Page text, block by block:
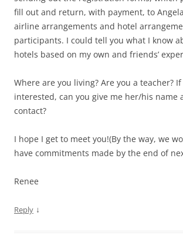
fill out and return, with payment, to
airline arrangements and hotel
participants. I could tell you what I know
hotels based on my own and friends’
Where are you living? Are you a teacher?
interested, can you give me her/his name
contact?
I hope I get to meet you!(By the way, we
have commitments made by the end of
Renee
Reply ↓